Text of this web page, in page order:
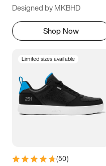
Designed by MKBHD
Shop Now
Limited sizes available
(50)